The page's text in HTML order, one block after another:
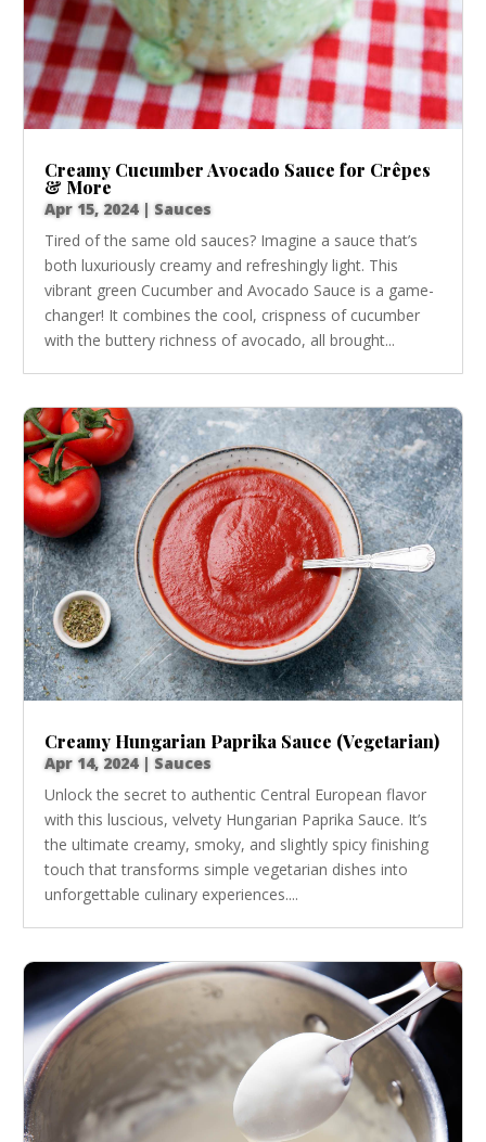
Creamy Cucumber Avocado Sauce for Crêpes
& More
Apr 15, 2024|Sauces
Tired of the same old sauces? Imagine a sauce that’s
both luxuriously creamy and refreshingly light. This
vibrant green Cucumber and Avocado Sauce is a game-
changer! It combines the cool, crispness of cucumber
with the buttery richness of avocado, all brought...
Creamy Hungarian Paprika Sauce (Vegetarian)
Apr 14, 2024|Sauces
Unlock the secret to authentic Central European flavor
with this luscious, velvety Hungarian Paprika Sauce. It’s
the ultimate creamy, smoky, and slightly spicy finishing
touch that transforms simple vegetarian dishes into
unforgettable culinary experiences....